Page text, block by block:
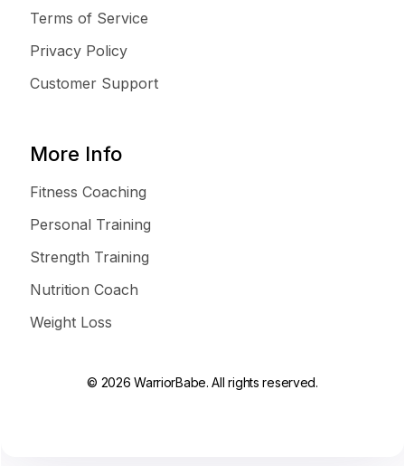
Terms of Service
Privacy Policy
Customer Support
More Info
Fitness Coaching
Personal Training
Strength Training
Nutrition Coach
Weight Loss
© 2026 WarriorBabe. All rights reserved.